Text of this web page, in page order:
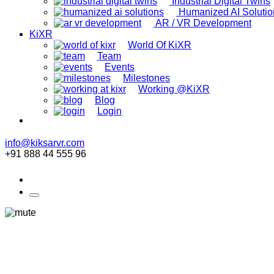
Humanized AI
AR / VR Development
KiXR
World Of KiXR
Team
Events
Milestones
Working @KiXR
Blog
Login
info@kiksarvr.com
+91 888 44 555 96